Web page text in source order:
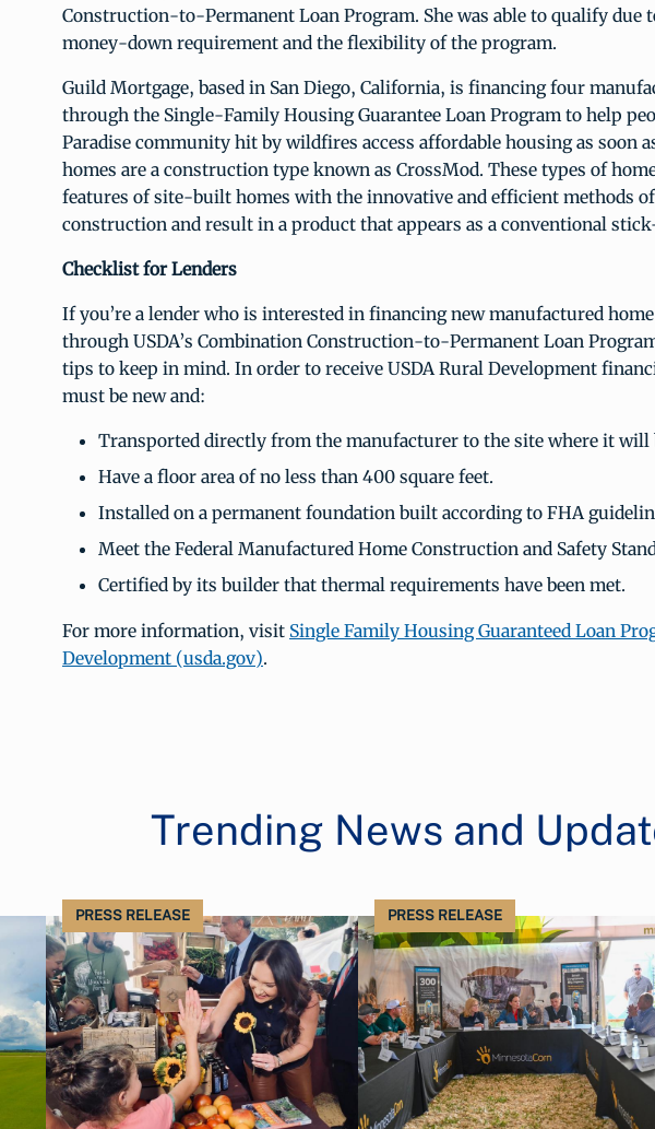
Construction-to-Permanent Loan Program. She was able to qualify due
money-down requirement and the flexibility of the program.
Guild Mortgage, based in San Diego, California, is financing four
through the Single-Family Housing Guarantee Loan Program to help
Paradise community hit by wildfires access affordable housing as soon
homes are a construction type known as CrossMod. These types of
features of site-built homes with the innovative and efficient methods
construction and result in a product that appears as a conventional
Checklist for Lenders
If you’re a lender who is interested in financing new manufactured
through USDA’s Combination Construction-to-Permanent Loan
tips to keep in mind. In order to receive USDA Rural Development
must be new and:
Transported directly from the manufacturer to the site where it will
Have a floor area of no less than 400 square feet.
Installed on a permanent foundation built according to FHA
Meet the Federal Manufactured Home Construction and Safety
Certified by its builder that thermal requirements have been met.
For more information, visit Single Family Housing Guaranteed Loan
Development (usda.gov).
Trending News and
PRESS RELEASE PRESS RELEASE